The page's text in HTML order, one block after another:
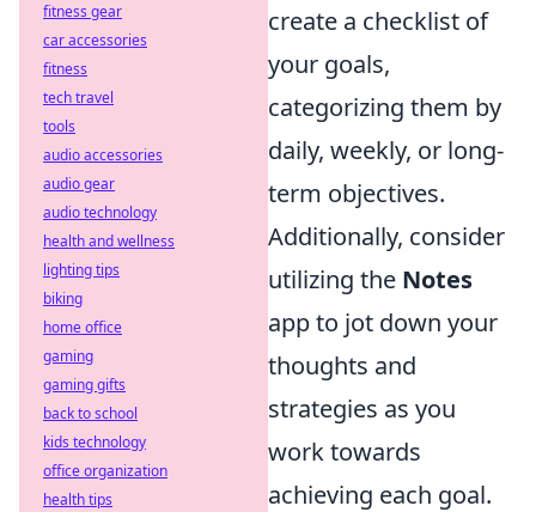
create a checklist of
your goals,
categorizing them by
daily, weekly, or long-
term objectives.
Additionally, consider
utilizing the Notes
app to jot down your
thoughts and
strategies as you
work towards
achieving each goal.
fitness gear
car accessories
fitness
tech travel
tools
audio accessories
audio gear
audio technology
health and wellness
lighting tips
biking
home office
gaming
gaming gifts
back to school
kids technology
office organization
health tips